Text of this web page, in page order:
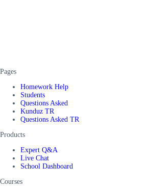
Pages
Homework Help
Students
Questions Asked
Kunduz TR
Questions Asked TR
Products
Expert Q&A
Live Chat
School Dashboard
Courses